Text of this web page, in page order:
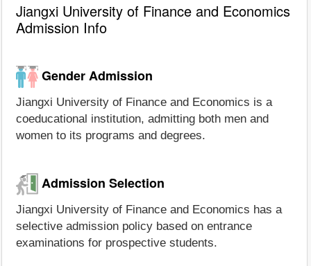
Jiangxi University of Finance and Economics
Admission Info
Gender Admission
Jiangxi University of Finance and Economics is a
coeducational institution, admitting both men and
women to its programs and degrees.
Admission Selection
Jiangxi University of Finance and Economics has a
selective admission policy based on entrance
examinations for prospective students.